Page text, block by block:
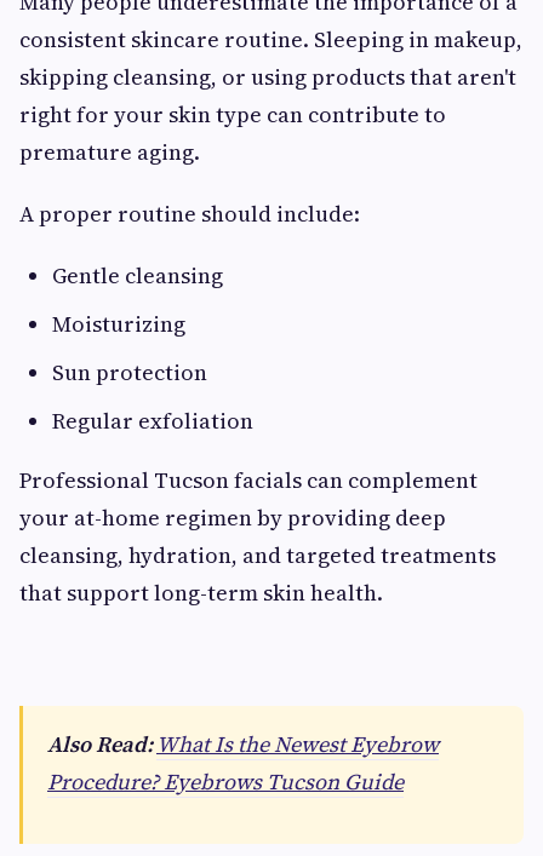
consistent skincare routine. Sleeping in makeup,
skipping cleansing, or using products that aren't
right for your skin type can contribute to
premature aging.
A proper routine should include:
Gentle cleansing
Moisturizing
Sun protection
Regular exfoliation
Professional Tucson facials can complement
your at-home regimen by providing deep
cleansing, hydration, and targeted treatments
that support long-term skin health.
Also Read: What Is the Newest Eyebrow
Procedure? Eyebrows Tucson Guide